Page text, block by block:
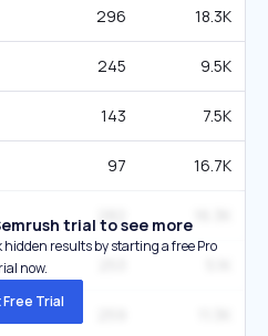
296 18.3K
245 9.5K
143 7.5K
97 16.7K
282
trial to see more
results by starting a free Pro
now.
Trial